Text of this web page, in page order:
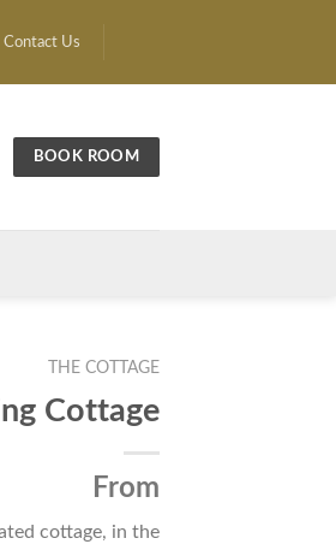
Contact Us
BOOK ROOM
THE COTTAGE
Cottage
From
cottage, in the